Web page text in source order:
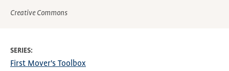
Creative Commons
SERIES
First Mover's Toolbox